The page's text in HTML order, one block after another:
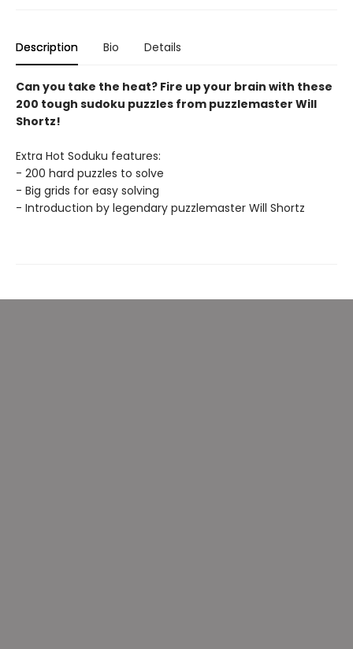
Description Bio Details
Can you take the heat? Fire up your brain with these
200 tough sudoku puzzles from puzzlemaster Will
Shortz!
Extra Hot Soduku features:
- 200 hard puzzles to solve
- Big grids for easy solving
- Introduction by legendary puzzlemaster Will Shortz